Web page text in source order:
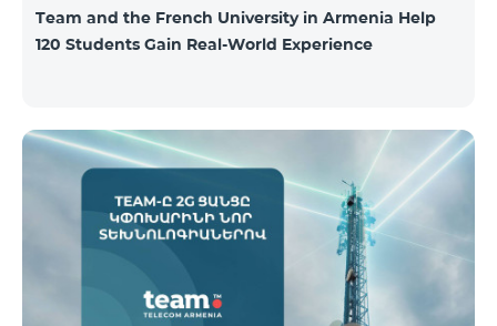
Team and the French University in Armenia Help
120 Students Gain Real-World Experience